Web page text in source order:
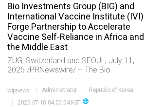
Bio Investments Group (BIG) and
International Vaccine Institute (IVI)
Forge Partnership to Accelerate
Vaccine Self-Reliance in Africa and
the Middle East
ZUG, Switzerland and SEOUL, July 11,
2025 /PRNewswire/ -- The Bio
Investments Group AG (BIG), a leading
global healthcare-technology transfer
platform, and the International Va
wipnews Administrator
Republic of Korea
2025-07-10 04:00:04 KST language